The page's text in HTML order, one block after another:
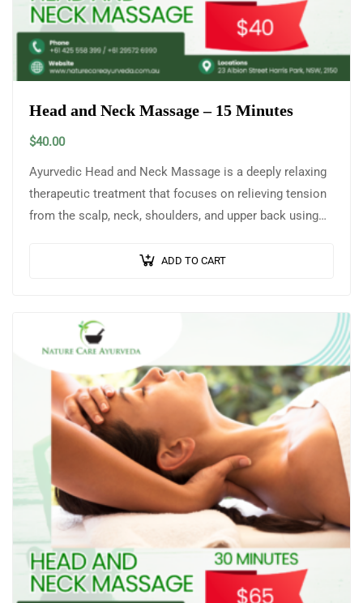
Head and Neck Massage – 15 Minutes
$40.00
Ayurvedic Head and Neck Massage is a deeply relaxing
therapeutic treatment that focuses on relieving tension
from the scalp, neck, shoulders, and upper back using
ADD TO CART